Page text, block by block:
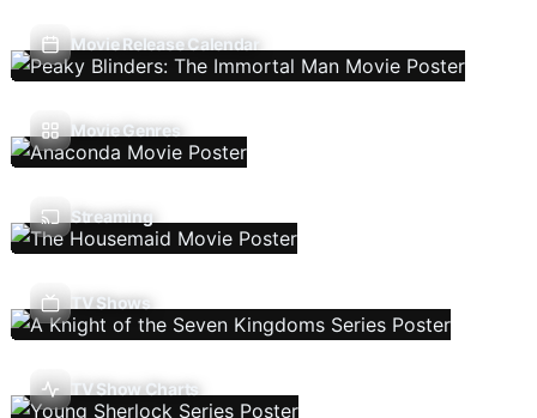
Movie Release Calendar
Movie Genres
Streaming
TV Shows
TV Show Charts